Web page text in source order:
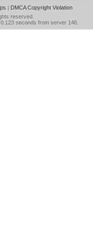
| DMCA Copyright Violation
reserved.
seconds from server 146.